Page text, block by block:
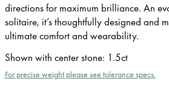
directions for maximum brilliance. An
solitaire, it’s thoughtfully designed and
ultimate comfort and wearability.
Shown with center stone: 1.5ct
For precise weight please see tolerance specs.